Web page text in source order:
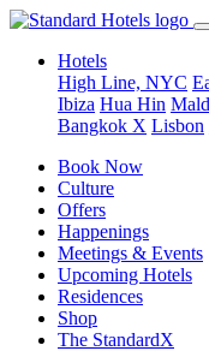
Hotels
High Line, NYC
Ibiza Hua Hin
Bangkok X Lisbon
Book Now
Culture
Offers
Happenings
Meetings & Events
Upcoming Hotels
Residences
Shop
The StandardX